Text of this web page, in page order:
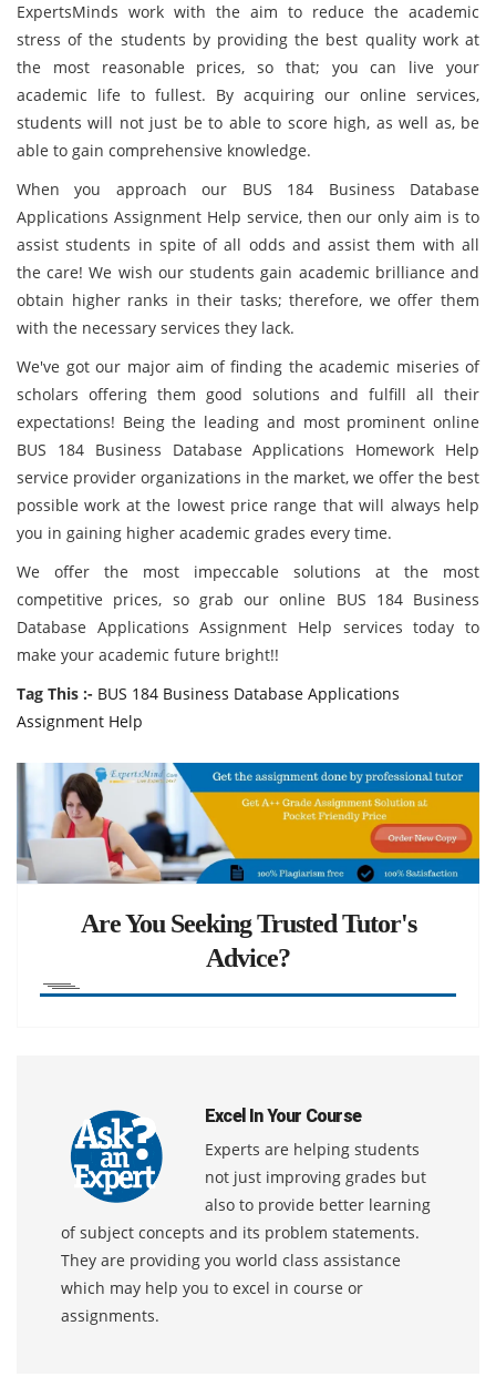
ExpertsMinds work with the aim to reduce the academic
stress of the students by providing the best quality work at
the most reasonable prices, so that; you can live your
academic life to fullest. By acquiring our online services,
students will not just be to able to score high, as well as, be
able to gain comprehensive knowledge.
When you approach our BUS 184 Business Database
Applications Assignment Help service, then our only aim is to
assist students in spite of all odds and assist them with all
the care! We wish our students gain academic brilliance and
obtain higher ranks in their tasks; therefore, we offer them
with the necessary services they lack.
We've got our major aim of finding the academic miseries of
scholars offering them good solutions and fulfill all their
expectations! Being the leading and most prominent online
BUS 184 Business Database Applications Homework Help
service provider organizations in the market, we offer the best
possible work at the lowest price range that will always help
you in gaining higher academic grades every time.
We offer the most impeccable solutions at the most
competitive prices, so grab our online BUS 184 Business
Database Applications Assignment Help services today to
make your academic future bright!!
Tag This :- BUS 184 Business Database Applications
Assignment Help
Are You Seeking Trusted Tutor's
Advice?
Excel In Your Course
Experts are helping students
not just improving grades but
also to provide better learning
of subject concepts and its problem statements.
They are providing you world class assistance
which may help you to excel in course or
assignments.